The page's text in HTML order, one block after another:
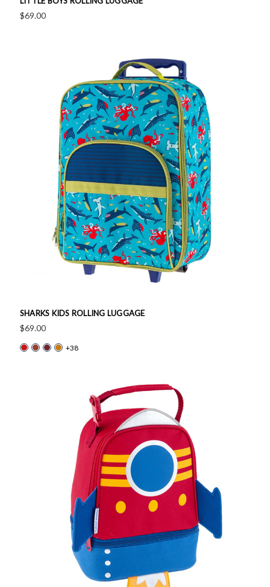
$69.00
SHARKS KIDS ROLLING LUGGAGE
$69.00
+38